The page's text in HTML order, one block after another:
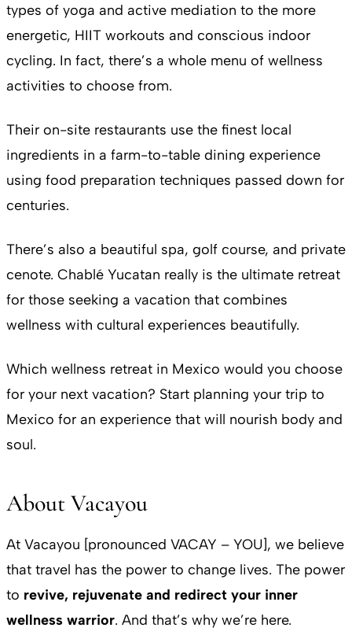
types of yoga and active mediation to the more
energetic, HIIT workouts and conscious indoor
cycling. In fact, there’s a whole menu of wellness
activities to choose from.
Their on-site restaurants use the finest local
ingredients in a farm-to-table dining experience
using food preparation techniques passed down for
centuries.
There’s also a beautiful spa, golf course, and private
cenote. Chablé Yucatan really is the ultimate retreat
for those seeking a vacation that combines
wellness with cultural experiences beautifully.
Which wellness retreat in Mexico would you choose
for your next vacation? Start planning your trip to
Mexico for an experience that will nourish body and
soul.
About Vacayou
At Vacayou [pronounced VACAY – YOU], we believe
that travel has the power to change lives. The power
to revive, rejuvenate and redirect your inner
wellness warrior. And that’s why we’re here.